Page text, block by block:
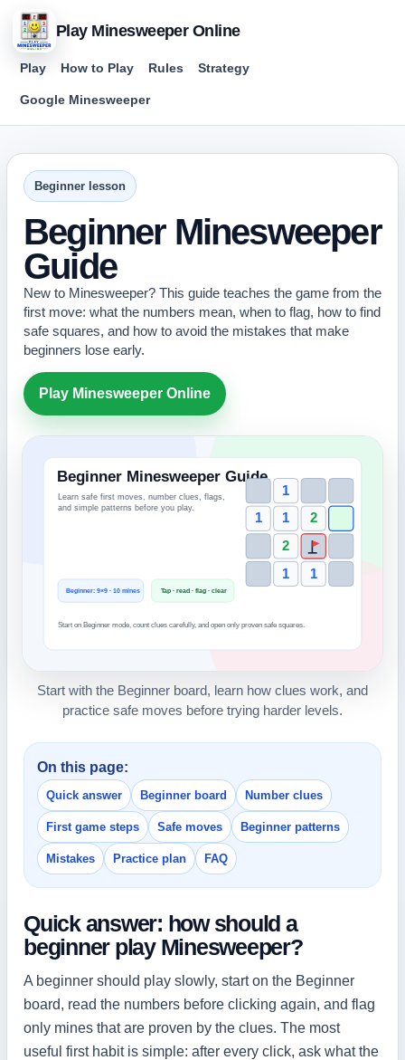
Play Minesweeper Online
Play How to Play Rules Strategy
Google Minesweeper
Beginner lesson
Beginner Minesweeper
Guide
New to Minesweeper? This guide teaches the game from the
first move: what the numbers mean, when to flag, how to find
safe squares, and how to avoid the mistakes that make
beginners lose early.
Play Minesweeper Online
Start with the Beginner board, learn how clues work, and
practice safe moves before trying harder levels.
On this page:
Quick answer Beginner board Number clues
First game steps Safe moves Beginner patterns
Mistakes Practice plan FAQ
Quick answer: how should a
beginner play Minesweeper?
A beginner should play slowly, start on the Beginner
board, read the numbers before clicking again, and flag
only mines that are proven by the clues. The most
useful first habit is simple: after every click, ask what the